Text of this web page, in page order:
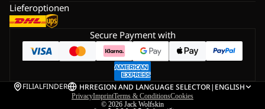
Lieferoptionen
Secure Payment with
FILIALFINDER HRREGION AND LANGUAGE SELECTOR| ENGLISH
PrivacyImprintTerms & ConditionsCookies
© 2026 Jack Wolfskin